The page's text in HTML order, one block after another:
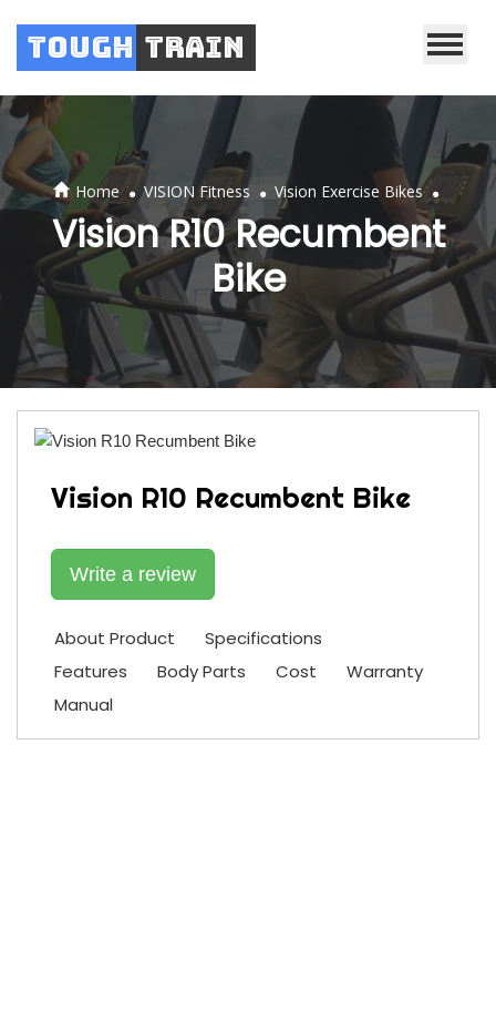
Tough Train
Home . VISION Fitness . Vision Exercise Bikes .
Vision R10 Recumbent
Bike
Vision R10 Recumbent Bike
Write a review
About Product
Specifications
Features
Body Parts Cost
Warranty
Manual